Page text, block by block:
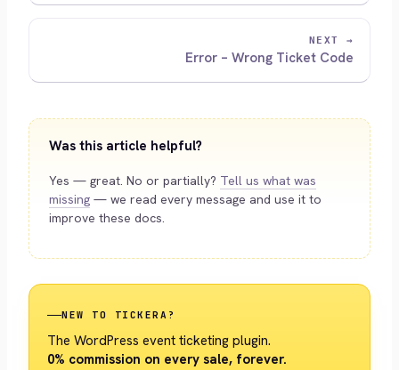
NEXT →
Error – Wrong Ticket Code
Was this article helpful?
Yes — great. No or partially? Tell us what was
missing — we read every message and use it to
improve these docs.
NEW TO TICKERA?
The WordPress event ticketing plugin.
0% commission on every sale, forever.